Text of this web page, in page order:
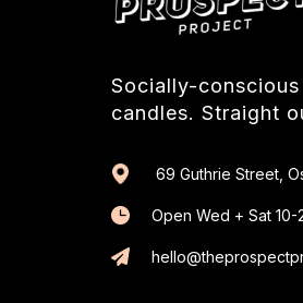
Socially-
candles. Straight
69 Guthrie Street,
Open Wed + Sat